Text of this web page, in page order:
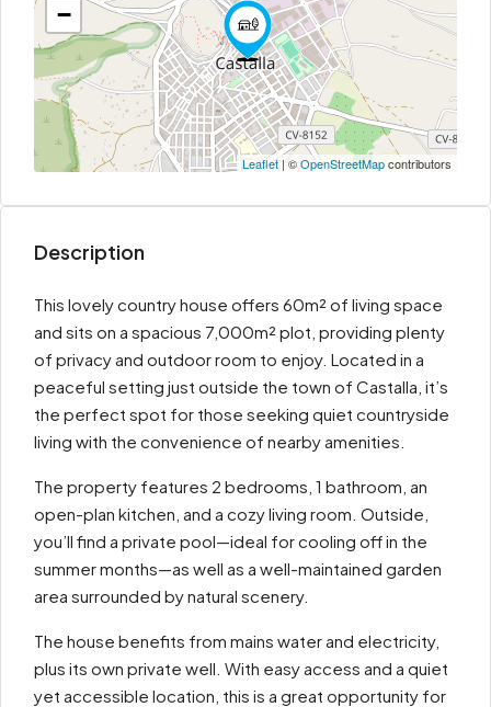
−
Leaflet| ©OpenStreetMapcontributors
Description
This lovely country house offers 60m² of living space
and sits on a spacious 7,000m² plot, providing plenty
of privacy and outdoor room to enjoy. Located in a
peaceful setting just outside the town of Castalla, it’s
the perfect spot for those seeking quiet countryside
living with the convenience of nearby amenities.
The property features 2 bedrooms, 1 bathroom, an
open-plan kitchen, and a cozy living room. Outside,
you’ll find a private pool—ideal for cooling off in the
summer months—as well as a well-maintained garden
area surrounded by natural scenery.
The house benefits from mains water and electricity,
plus its own private well. With easy access and a quiet
yet accessible location, this is a great opportunity for